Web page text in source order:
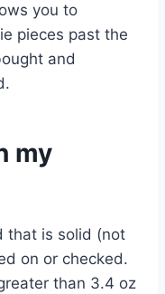
you to
pieces past the
and
my
that is solid (not
on or checked.
than 3.4 oz